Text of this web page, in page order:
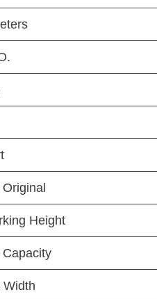
Height
Width